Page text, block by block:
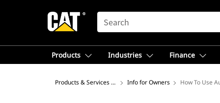
SEARCH
Products Industries Finance
Products & Services – North America
Info for Owners How To Use